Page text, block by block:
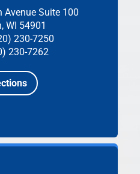
Avenue Suite 100
WI 54901
230-7250
230-7262